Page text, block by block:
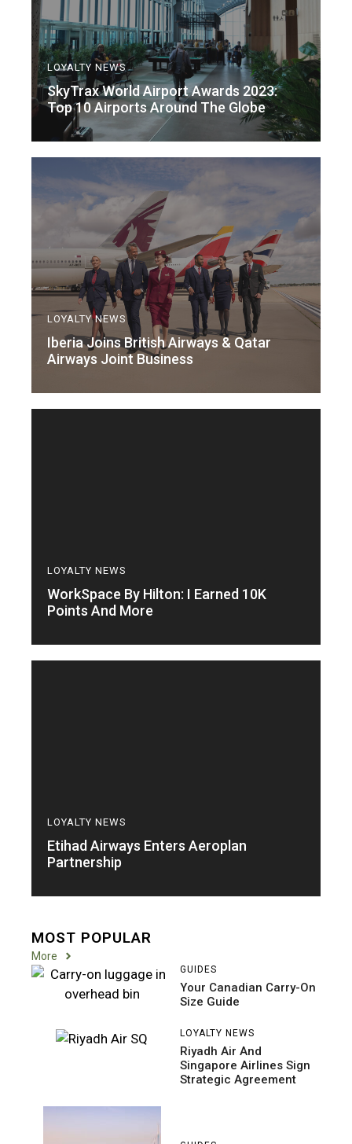
LOYALTY NEWS
SkyTrax World Airport Awards 2023:
Top 10 Airports Around The Globe
LOYALTY NEWS
Iberia Joins British Airways & Qatar
Airways Joint Business
LOYALTY NEWS
WorkSpace By Hilton: I Earned 10K
Points And More
LOYALTY NEWS
Etihad Airways Enters Aeroplan
Partnership
MOST POPULAR
More
GUIDES
Your Canadian Carry-On
Size Guide
LOYALTY NEWS
Riyadh Air And
Singapore Airlines Sign
Strategic Agreement